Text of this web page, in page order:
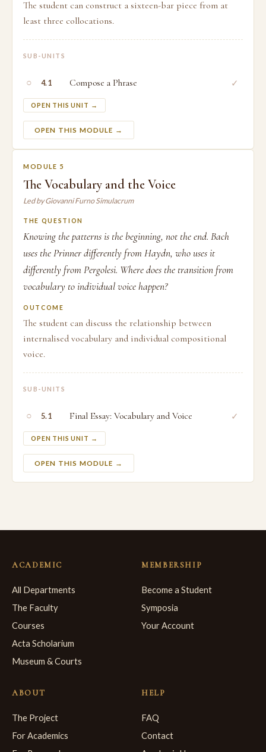
The student can construct a sixteen-bar piece from at
least three collocations.
SUB-UNITS
○ 4.1 Compose a Phrase
OPEN THIS UNIT →
✓
OPEN THIS MODULE →
MODULE 5
The Vocabulary and the Voice
Led by Giovanni Furno Simulacrum
THE QUESTION
Knowing the patterns is the beginning, not the end. Bach
uses the Prinner differently from Haydn, who uses it
differently from Pergolesi. Where does the transition from
vocabulary to individual voice happen?
OUTCOME
The student can discuss the relationship between
internalised vocabulary and individual compositional
voice.
SUB-UNITS
○ 5.1 Final Essay: Vocabulary and Voice
OPEN THIS UNIT →
✓
OPEN THIS MODULE →
ACADEMIC
All Departments
The Faculty
Courses
Acta Scholarium
Museum & Courts
MEMBERSHIP
Become a Student
Symposia
Your Account
ABOUT
The Project
For Academics
HELP
FAQ
Contact